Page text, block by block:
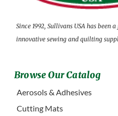
Since 1992, Sullivans USA has
innovative sewing and quilting
Browse Our Catalog
Aerosols & Adhesives
Cutting Mats